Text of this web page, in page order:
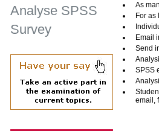
As
For as
Email
Send
SPSS
email,
Analyse SPSS
Survey